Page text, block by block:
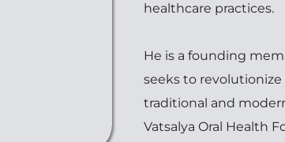
healthcare practices.
He is a founding
seeks to
traditional and
Vatsalya Oral Health